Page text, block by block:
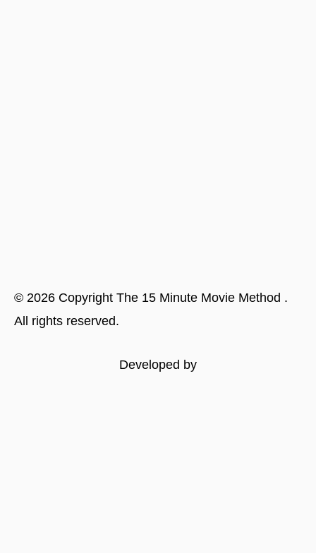
© 2026 Copyright The 15 Minute Movie Method .
All rights reserved.
Developed by